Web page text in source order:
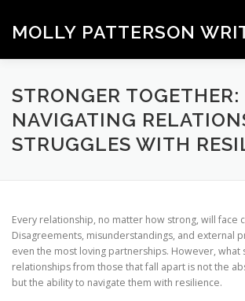
content
MOLLY PATTERSON
HOMEPAGE STRONGER TOGETHER
STRONGER TOGETHER:
NAVIGATING
STRUGGLES WITH
Every relationship, no matter how strong, will face
Disagreements, misunderstandings, and external
even the most loving partnerships. However, what
relationships from those that fall apart is not the
but the ability to navigate them with resilience.